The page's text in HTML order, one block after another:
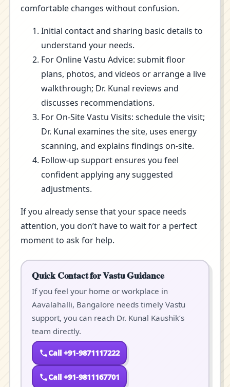
comfortable changes without confusion.
Initial contact and sharing basic details to
understand your needs.
For Online Vastu Advice: submit floor
plans, photos, and videos or arrange a live
walkthrough; Dr. Kunal reviews and
discusses recommendations.
For On-Site Vastu Visits: schedule the visit;
Dr. Kunal examines the site, uses energy
scanning, and explains findings on-site.
Follow-up support ensures you feel
confident applying any suggested
adjustments.
If you already sense that your space needs
attention, you don’t have to wait for a perfect
moment to ask for help.
Quick Contact for Vastu Guidance
If you feel your home or workplace in
Aavalahalli, Bangalore needs timely Vastu
support, you can reach Dr. Kunal Kaushik’s
team directly.
Call +91-9871117222
Call +91-9811167701